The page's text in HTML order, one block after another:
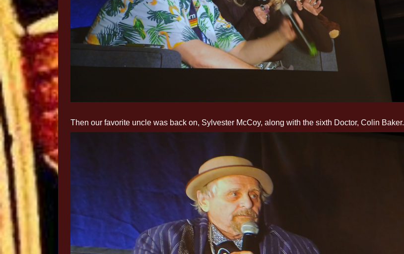
Then our favorite uncle was back on, Sylvester McCoy, along with the sixth Doctor, Colin Baker.